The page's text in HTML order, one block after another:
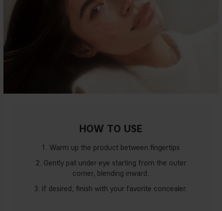
HOW TO USE
1. Warm up the product between fingertips
2. Gently pat under eye starting from the outer
corner, blending inward.
3. If desired, finish with your favorite concealer.